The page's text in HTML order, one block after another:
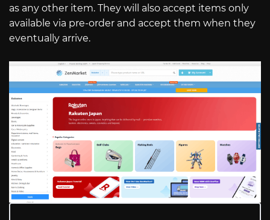
as any other item. They will also accept items only
available via pre-order and accept them when they
eventually arrive.